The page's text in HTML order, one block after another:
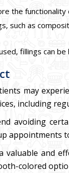
the
such as
fillings can
may
including
avoiding
appointments
valuable and
colored